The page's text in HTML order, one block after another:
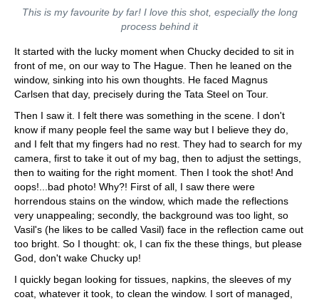
This is my favourite by far! I love this shot, especially the long
process behind it
It started with the lucky moment when Chucky decided to sit in
front of me, on our way to The Hague. Then he leaned on the
window, sinking into his own thoughts. He faced Magnus
Carlsen that day, precisely during the Tata Steel on Tour.
Then I saw it. I felt there was something in the scene. I don't
know if many people feel the same way but I believe they do,
and I felt that my fingers had no rest. They had to search for my
camera, first to take it out of my bag, then to adjust the settings,
then to waiting for the right moment. Then I took the shot! And
oops!...bad photo! Why?! First of all, I saw there were
horrendous stains on the window, which made the reflections
very unappealing; secondly, the background was too light, so
Vasil's (he likes to be called Vasil) face in the reflection came out
too bright. So I thought: ok, I can fix the these things, but please
God, don't wake Chucky up!
I quickly began looking for tissues, napkins, the sleeves of my
coat, whatever it took, to clean the window. I sort of managed,